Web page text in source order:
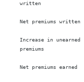
    written
Net premiums written
Increase in unearned
    premiums
Net premiums earned